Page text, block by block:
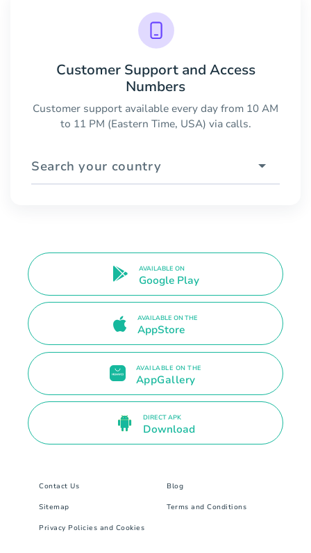
Customer Support and Access
Numbers
Customer support available every day from 10 AM
to 11 PM (Eastern Time, USA) via calls.
Search your country
AVAILABLE ON
Google Play
AVAILABLE ON THE
AppStore
AVAILABLE ON THE
AppGallery
DIRECT APK
Download
Contact Us Blog
Sitemap Terms and Conditions
Privacy Policies and Cookies